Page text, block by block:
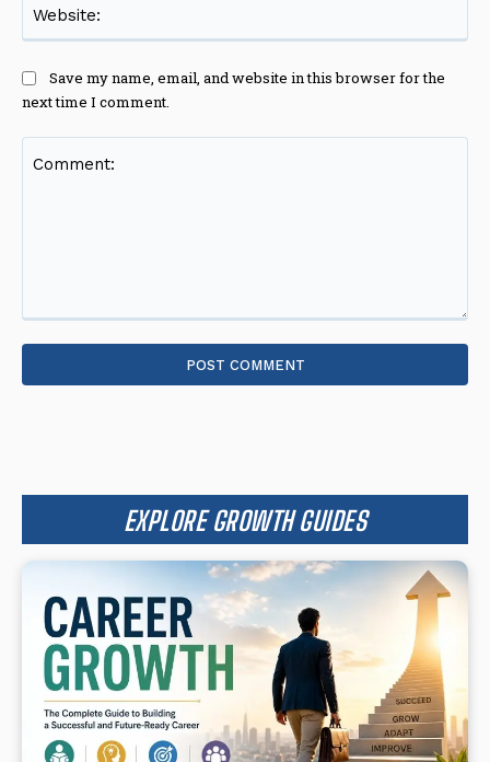
Save my name, email, and website in this browser for the
next time I comment.
EXPLORE GROWTH GUIDES